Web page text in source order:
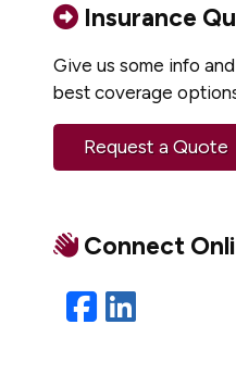
Insurance
Give us some info
best coverage
Request a Quote
Connect
Facebook